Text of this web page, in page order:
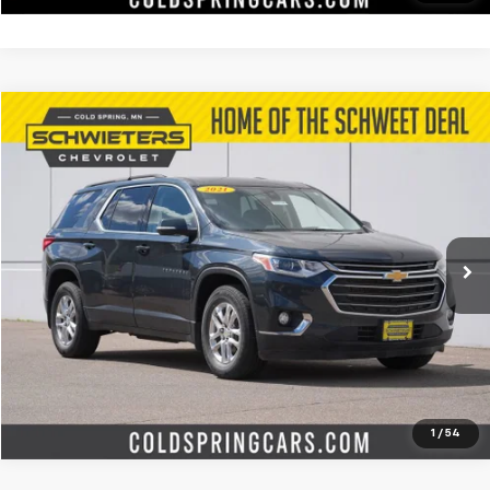
1 / 54
Used 2021Chevrolet TraverseLT Cloth
Special Offer
Price Drop
1GNEVGKW6MJ225886Stock:7350XXAModel:
157,526 mi Int.
$14,572
More
Start Buying Process
Check Availability
Value Your Trade
Compare Vehicle